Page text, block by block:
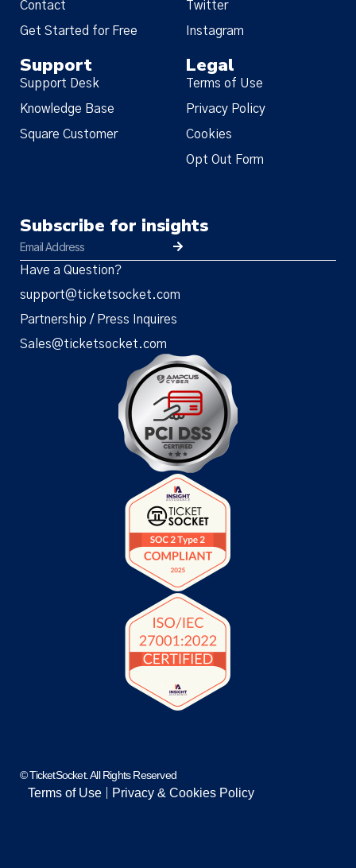
Contact
Get Started for Free
Twitter
Instagram
Support
Support Desk
Knowledge Base
Square Customer
Legal
Terms of Use
Privacy Policy
Cookies
Opt Out Form
Subscribe for insights
Have a Question?
support@ticketsocket.com
Partnership / Press Inquires
Sales@ticketsocket.com
© TicketSocket. All Rights Reserved
Terms of Use Privacy & Cookies Policy